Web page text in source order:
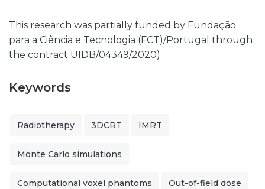
This research was partially funded by Fundação
para a Ciência e Tecnologia (FCT)/Portugal through
the contract UIDB/04349/2020).
Keywords
Radiotherapy 3DCRT IMRT
Monte Carlo simulations
Computational voxel phantoms Out-of-field dose